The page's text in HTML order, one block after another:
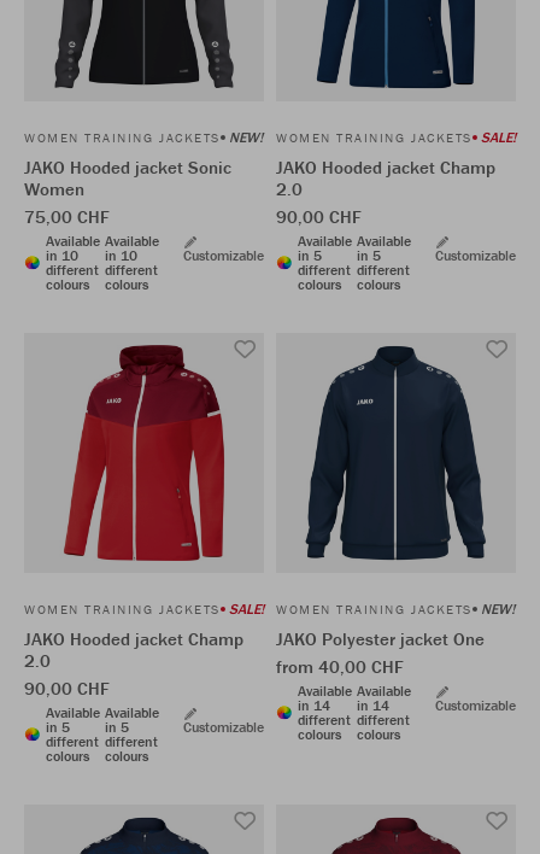
WOMEN TRAINING JACKETS NEW!
JAKO Hooded jacket Sonic
Women
75,00 CHF
Available
in 10
different
colours
Available
in 10
different
colours
Customizable
WOMEN TRAINING JACKETS SALE!
JAKO Hooded jacket Champ
2.0
90,00 CHF
Available
in 5
different
colours
Available
in 5
different
colours
Customizable
WOMEN TRAINING JACKETS SALE!
JAKO Hooded jacket Champ
2.0
90,00 CHF
Available
in 5
different
colours
Available
in 5
different
colours
Customizable
WOMEN TRAINING JACKETS NEW!
JAKO Polyester jacket One
from 40,00 CHF
Available
in 14
different
colours
Available
in 14
different
colours
Customizable